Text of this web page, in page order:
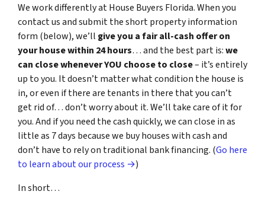
We work differently at House Buyers Florida. When you
contact us and submit the short property information
form (below), we’ll give you a fair all-cash offer on
your house within 24 hours… and the best part is:we
can close whenever YOU choose to close– it’s entirely
up to you. It doesn’t matter what condition the house is
in, or even if there are tenants in there that you can’t
get rid of… don’t worry about it. We’ll take care of it for
you. And if you need the cash quickly, we can close in as
little as 7 days because we buy houses with cash and
don’t have to rely on traditional bank financing. (Go here
to learn about our process →)
In short…